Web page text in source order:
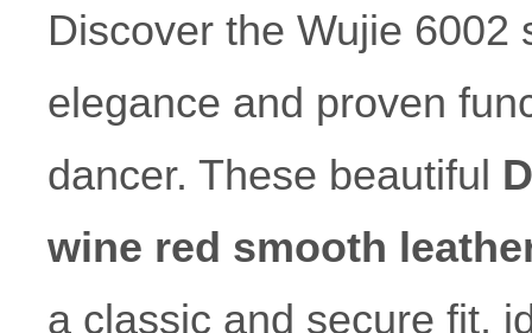
Discover the Wujie
elegance and proven
dancer. These beautiful
wine red smooth
a classic and secure fit,